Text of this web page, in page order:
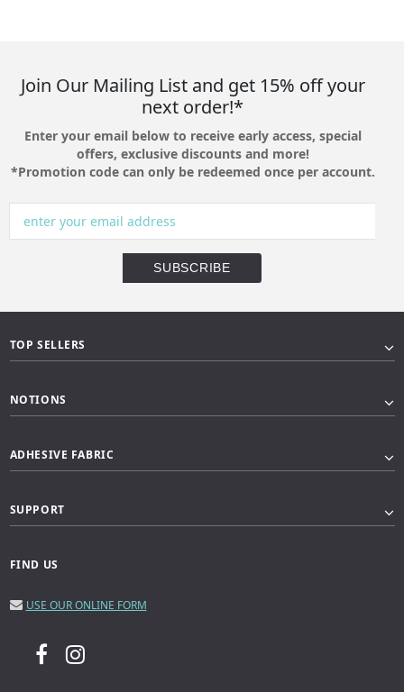
Join Our Mailing List and get 15% off your
next order!*
Enter your email below to receive early access, special
offers, exclusive discounts and more!
*Promotion code can only be redeemed once per account.
TOP SELLERS
NOTIONS
ADHESIVE FABRIC
SUPPORT
FIND US
USE OUR ONLINE FORM